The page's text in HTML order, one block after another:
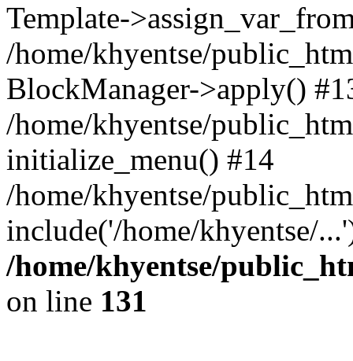
Template-
/home/khyentse/
BlockManager->apply()
/home/khyentse/
initialize_menu() #14
/home/khyentse/
include('/home/khyentse/
/home/khyentse/
on line 131